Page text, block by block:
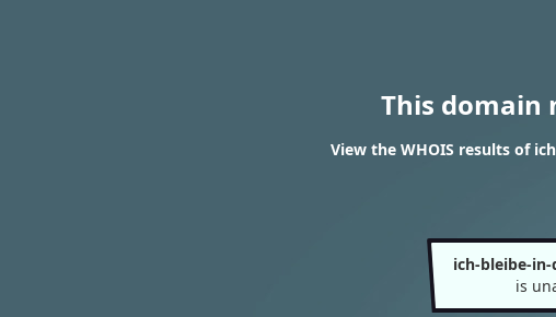
This domain
View the WHOIS results of
ich-bleibe-
is